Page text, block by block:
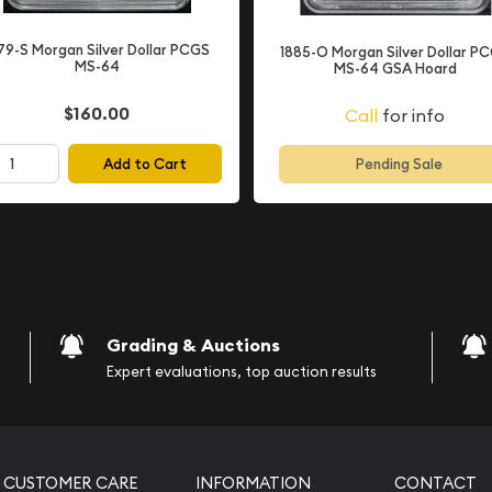
Sheldon grading scale
never entered
of coins fresh
stored in mint bags
are completely
S Morgan Silver Dollar PCGS
MS-64
$160.00
Add to Cart
1885-O Morgan Silver Dollar
MS-64 GSA Hoard
Call for info
Pending Sale
Grading & Auctions
Expert evaluations, top auction results
CUSTOMER CARE INFORMATION CONTACT